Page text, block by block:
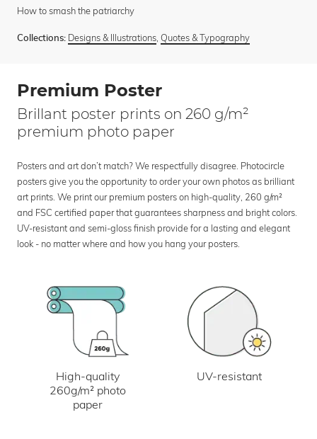
How to smash the patriarchy
Collections: Designs & Illustrations Quotes & Typography
Premium Poster
Brillant poster prints on 260 g/m²
premium photo paper
Posters and art don’t match? We respectfully disagree. Photocircle
posters give you the opportunity to order your own photos as brilliant
art prints. We print our premium posters on high-quality, 260 g/m²
and FSC certified paper that guarantees sharpness and bright colors.
UV-resistant and semi-gloss finish provide for a lasting and elegant
look - no matter where and how you hang your posters.
High-quality
260g/m² photo
paper
UV-resistant